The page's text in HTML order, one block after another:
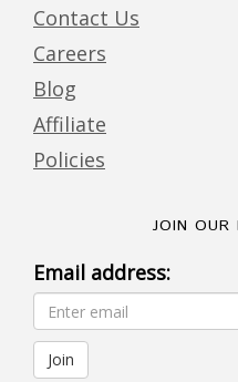
Contact Us
Careers
Blog
Affiliate
Policies
JOIN OUR
Email address: